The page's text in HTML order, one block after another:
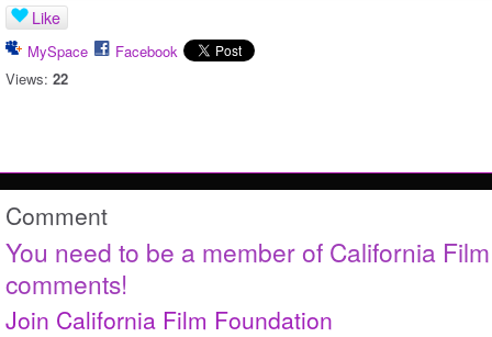
Like
MySpace
Facebook
Views: 22
Comment
You need to be a member of California
comments!
Join California Film Foundation